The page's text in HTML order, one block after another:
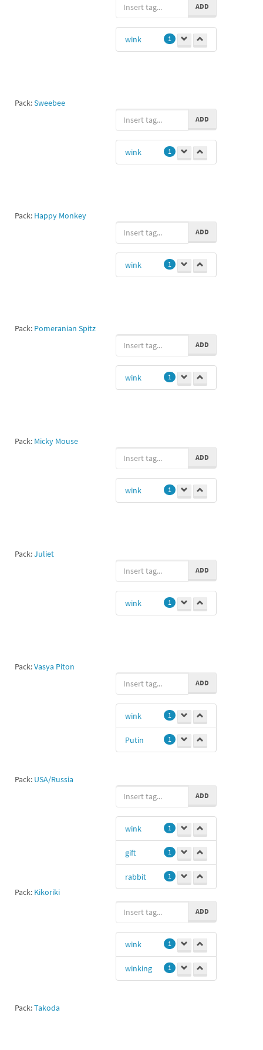
Pack:Sweebee
ADD
wink 1
Pack: Happy Monkey
ADD
wink 1
Pack: Pomeranian Spitz
ADD
wink 1
Pack: Micky Mouse
ADD
wink 1
Pack:Juliet
ADD
wink 1
Pack:Vasya Piton
ADD
wink 1
Pack: USA/Russia
ADD
wink 1
Putin 1
Pack: Kikoriki
ADD
wink 1
gift 1
rabbit 1
Pack:Takoda
ADD
wink 1
winking 1